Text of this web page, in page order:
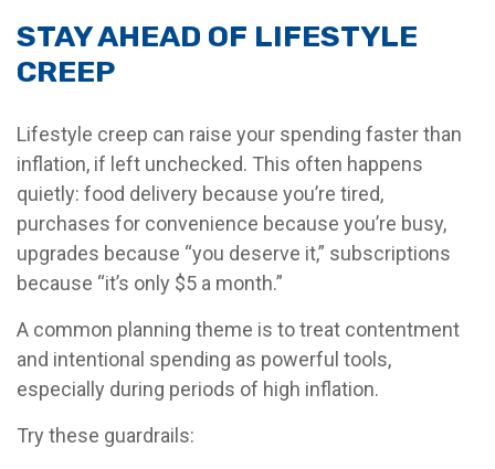
STAY AHEAD OF LIFESTYLE
CREEP
Lifestyle creep can raise your spending faster than
inflation, if left unchecked. This often happens
quietly: food delivery because you’re tired,
purchases for convenience because you’re busy,
upgrades because “you deserve it,” subscriptions
because “it’s only $5 a month.”
A common planning theme is to treat contentment
and intentional spending as powerful tools,
especially during periods of high inflation.
Try these guardrails: